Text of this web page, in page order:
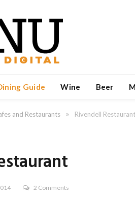
Guide Wine Beer
and Restaurants » Rivendell Restaurant
2 Comments